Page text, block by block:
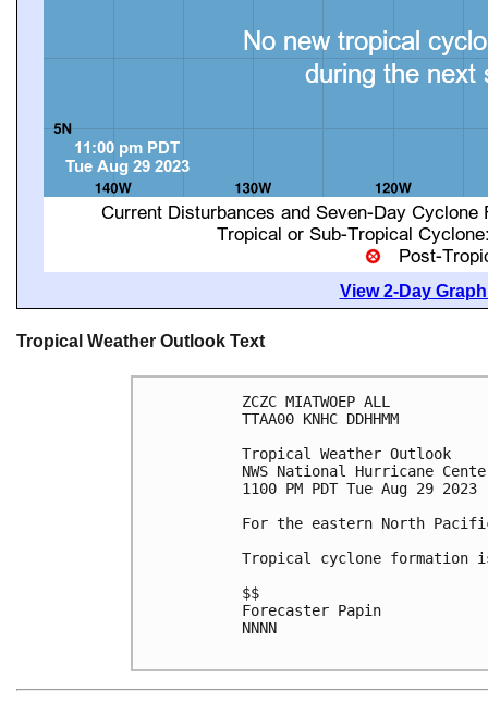
View 2-Day
Tropical Weather Outlook Text
ZCZC MIATWOEP ALL
TTAA00 KNHC DDHHMM
Tropical Weather Outlook
NWS National Hurricane
1100 PM PDT Tue Aug 29 2023
For the eastern North
Tropical cyclone formation
$$
Forecaster Papin
NNNN